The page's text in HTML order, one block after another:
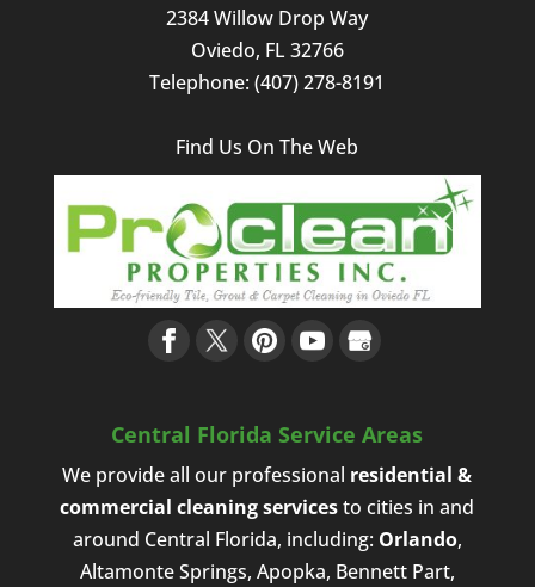
2384 Willow Drop Way
Oviedo, FL 32766
Telephone:(407) 278-8191
Find Us On The Web
Central Florida Service Areas
We provide all our professional residential &
commercial cleaning servicesto cities in and
around Central Florida, including: Orlando,
Altamonte Springs, Apopka, Bennett Part,